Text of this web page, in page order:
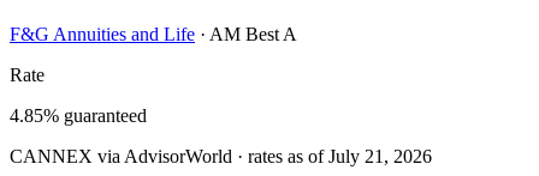
F&G Annuities and Life · AM Best A
Rate
4.85% guaranteed
CANNEX via AdvisorWorld · rates as of July 21, 2026